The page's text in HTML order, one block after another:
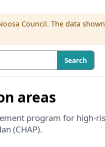
Council. The data
Search
areas
program for high-
(CHAP).